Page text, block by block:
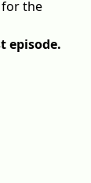
for the
episode.